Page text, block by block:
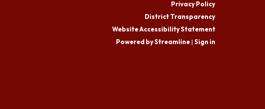
Privacy Policy
District Transparency
Website Accessibility Statement
Powered by Streamline| Sign in